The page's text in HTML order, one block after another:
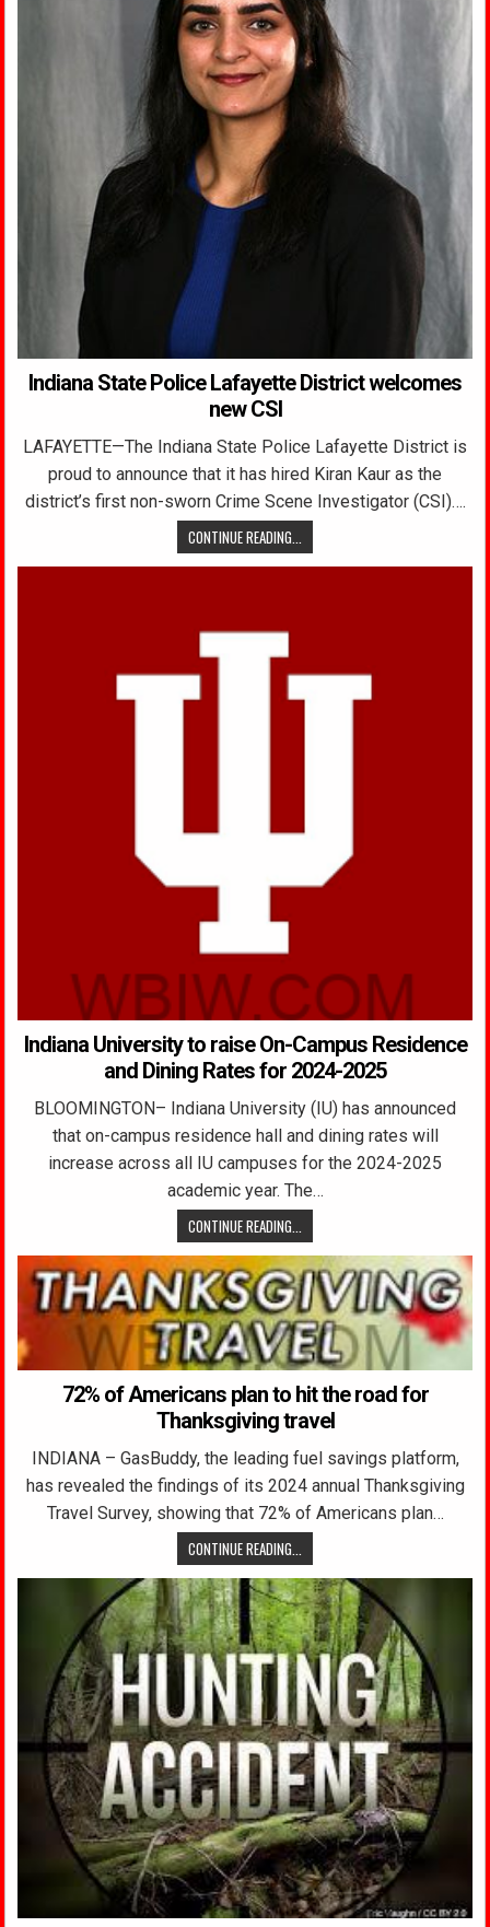
Indiana State Police Lafayette District welcomes
new CSI
LAFAYETTE—The Indiana State Police Lafayette District is
proud to announce that it has hired Kiran Kaur as the
district’s first non-sworn Crime Scene Investigator (CSI)….
CONTINUE READING...
Indiana University to raise On-Campus Residence
and Dining Rates for 2024-2025
BLOOMINGTON– Indiana University (IU) has announced
that on-campus residence hall and dining rates will
increase across all IU campuses for the 2024-2025
academic year. The…
CONTINUE READING...
72% of Americans plan to hit the road for
Thanksgiving travel
INDIANA – GasBuddy, the leading fuel savings platform,
has revealed the findings of its 2024 annual Thanksgiving
Travel Survey, showing that 72% of Americans plan…
CONTINUE READING...